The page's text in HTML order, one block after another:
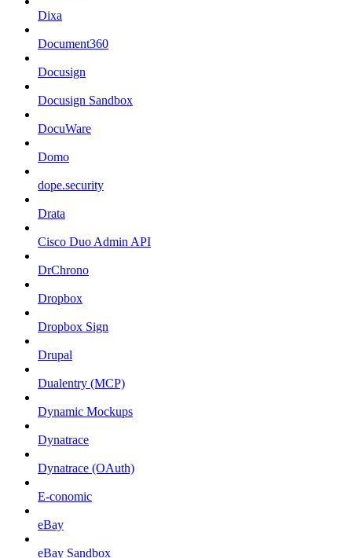
Dixa
Document360
Docusign
Docusign Sandbox
DocuWare
Domo
dope.security
Drata
Cisco Duo Admin API
DrChrono
Dropbox
Dropbox Sign
Drupal
Dualentry (MCP)
Dynamic Mockups
Dynatrace
Dynatrace (OAuth)
E-conomic
eBay
eBay Sandbox